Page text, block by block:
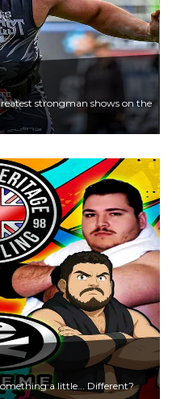
strongman shows on the
a little... Different?